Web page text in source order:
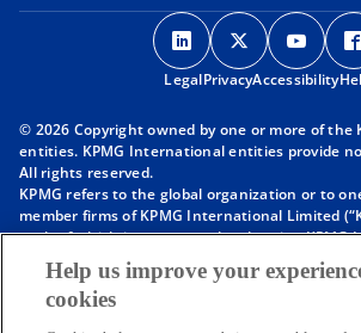
o
p
e
s
n
a
e
o
p
e
s
n
a
e
o
p
e
s
n
a
e
LegalPrivacyAccessibility
© 2026 Copyright owned by one or more of the
entities. KPMG International entities provide
All rights reserved.
KPMG refers to the global organization or to
member firms of KPMG International Limited
each of which is a separate legal entity.
is a private English company limited by
provide services to clients. For more detail
visithttps://kpmg.com/governance
Help us improve your
cookies